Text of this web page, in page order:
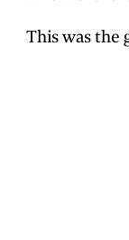
This was the